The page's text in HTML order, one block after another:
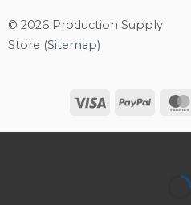
© 2026 Production Supply
Store (Sitemap)
Visa PayPal